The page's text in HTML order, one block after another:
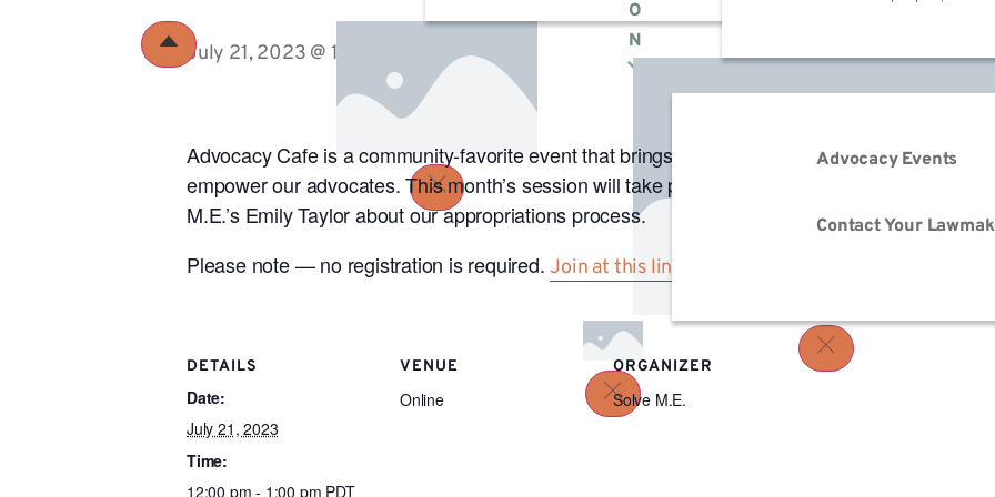
O
N
Advocacy Events
Contact Your
July 21, 2023 @ 12:00 pm 1:00 pm
Advocacy Cafe is a community-favorite event that brings you more stories, inspiration, and
empower our advocates. This month’s session will take place 7/21 at 12 pm PT/ 3 pm ET and
M.E.’s Emily Taylor about our appropriations process.
Please note — no registration is required.Join at this link
DETAILS
Date:
July 21, 2023
Time:
12:00 pm - 1:00 pm PDT
VENUE
Online
ORGANIZER
Solve M.E.